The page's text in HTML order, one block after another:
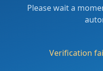
Please wait a
Verification